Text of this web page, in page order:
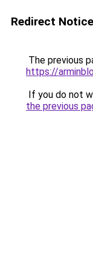
Redirect Notice
The previous
https://
If you do not
the previous